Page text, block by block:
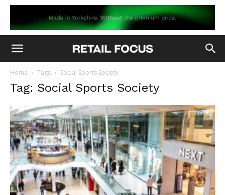
Home Tags Social Sports Society
Tag: Social Sports Society